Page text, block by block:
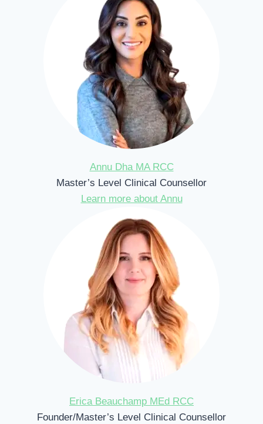
Annu Dha MA RCC
Master’s Level Clinical Counsellor
Learn more about Annu
Erica Beauchamp MEd RCC
Founder/Master’s Level Clinical Counsellor